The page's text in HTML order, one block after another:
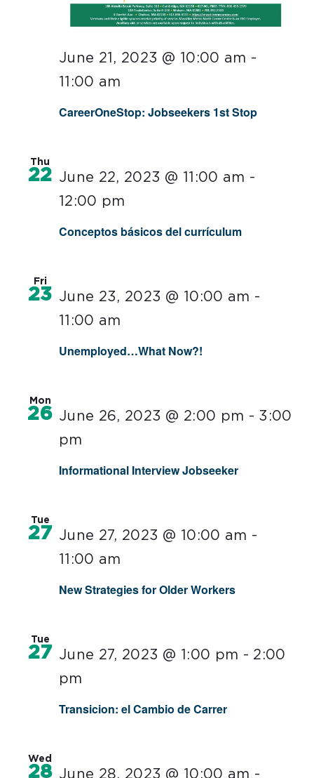
CareerOneStop: Jobseekers 1st Stop
June 21, 2023 @ 10:00 am -
11:00 am
Thu
22
Conceptos básicos del currículum
June 22, 2023 @ 11:00 am -
12:00 pm
Fri
23
Unemployed…What Now?!
June 23, 2023 @ 10:00 am -
11:00 am
Mon
26
Informational Interview Jobseeker
June 26, 2023 @ 2:00 pm - 3:00
pm
Tue
27
New Strategies for Older Workers
June 27, 2023 @ 10:00 am -
11:00 am
Tue
27
Transicion: el Cambio de Carrer
June 27, 2023 @ 1:00 pm - 2:00
pm
Wed
28 June 28, 2023 @ 10:00 am -